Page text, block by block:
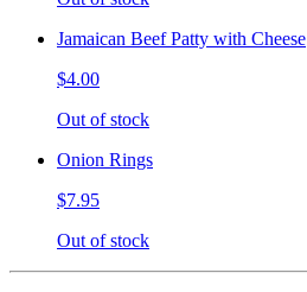
Jamaican Beef Patty with Cheese
$4.00
Out of stock
Onion Rings
$7.95
Out of stock